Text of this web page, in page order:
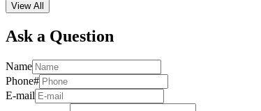
View All
Ask a Question
Name
Phone#
E-mail